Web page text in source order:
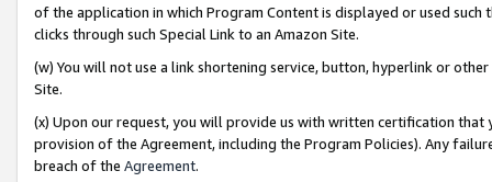
of the application in which Program Content is displayed or used
clicks through such Special Link to an Amazon Site.
(w) You will not use a link shortening service, button, hyperlink or
Site.
(x) Upon our request, you will provide us with written certification
provision of the Agreement, including the Program Policies). Any
breach of the Agreement.